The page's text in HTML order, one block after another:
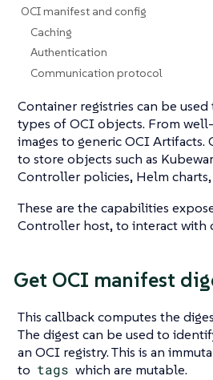
OCI manifest and config
Caching
Authentication
Communication protocol
Container registries can be
types of OCI objects. From
images to generic OCI Artifacts.
to store objects such as
Controller policies, Helm
These are the capabilities
Controller host, to interact with
Get OCI manifest
This callback computes the
The digest can be used to
an OCI registry. This is an
to tags which are mutable.